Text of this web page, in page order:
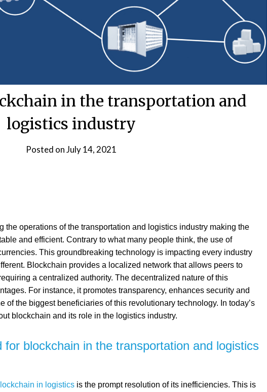
in the transportation and
logistics industry
Posted onJuly 14, 2021
the operations of the transportation and logistics industry making the
and efficient. Contrary to what many people think, the use of
This groundbreaking technology is impacting every industry
Blockchain provides a localized network that allows peers to
a centralized authority. The decentralized nature of this
For instance, it promotes transparency, enhances security and
of the biggest beneficiaries of this revolutionary technology. In today’s
blockchain and its role in the logistics industry.
for blockchain in the transportation and logistics
in logistics is the prompt resolution of its inefficiencies. This is